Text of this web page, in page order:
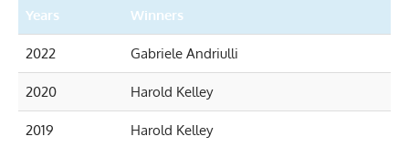
Years
Winners
2022 Gabriele Andriulli
2020 Harold Kelley
2019 Harold Kelley